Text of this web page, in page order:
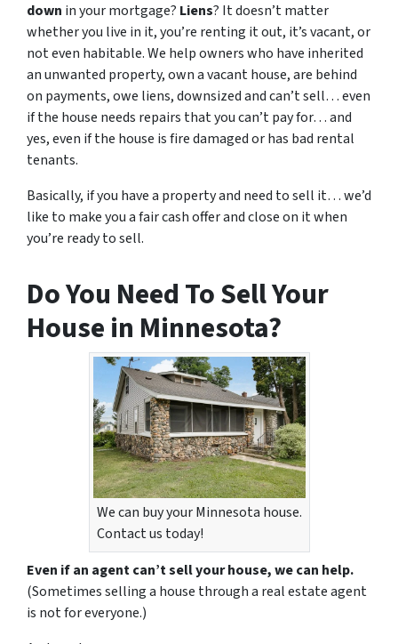
down in your mortgage? Liens? It doesn’t matter
whether you live in it, you’re renting it out, it’s vacant, or
not even habitable. We help owners who have inherited
an unwanted property, own a vacant house, are behind
on payments, owe liens, downsized and can’t sell… even
if the house needs repairs that you can’t pay for… and
yes, even if the house is fire damaged or has bad rental
tenants.
Basically, if you have a property and need to sell it… we’d
like to make you a fair cash offer and close on it when
you’re ready to sell.
Do You Need To Sell Your
House in Minnesota?
We can buy your Minnesota house.
Contact us today!
Even if an agent can’t sell your house, we can help.
(Sometimes selling a house through a real estate agent
is not for everyone.)